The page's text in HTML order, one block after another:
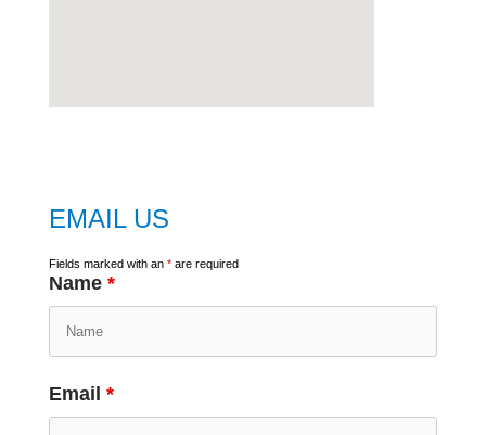
EMAIL US
Fields marked with an *are required
Name *
Email *